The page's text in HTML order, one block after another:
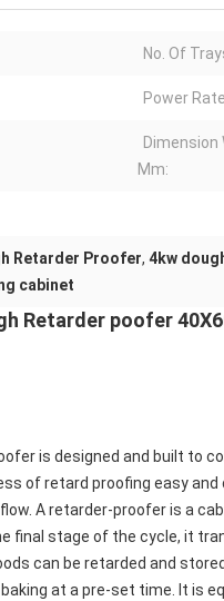
No. Of
Power
Dimension
Mm:
Retarder Proofer, 4kw
cabinet
Retarder poofer
is designed and built to
of retard proofing easy
A retarder-proofer is a
final stage of the cycle, it
can be retarded and
at a pre-set time. It is